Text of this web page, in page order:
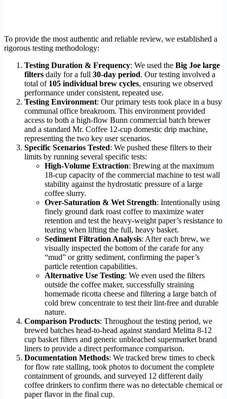
To provide the most authentic and reliable review, we established a
rigorous testing methodology:
Testing Duration & Frequency: We used the Big Joe large
filters daily for a full 30-day period. Our testing involved a
total of 105 individual brew cycles, ensuring we observed
performance under consistent, repeated use.
Testing Environment: Our primary tests took place in a busy
communal office breakroom. This environment provided
access to both a high-flow Bunn commercial batch brewer
and a standard Mr. Coffee 12-cup domestic drip machine,
representing the two key user scenarios.
Specific Scenarios Tested: We pushed these filters to their
limits by running several specific tests:
High-Volume Extraction: Brewing at the maximum
18-cup capacity of the commercial machine to test wall
stability against the hydrostatic pressure of a large
coffee slurry.
Over-Saturation & Wet Strength: Intentionally using
finely ground dark roast coffee to maximize water
retention and test the heavy-weight paper’s resistance to
tearing when lifting the full, heavy basket.
Sediment Filtration Analysis: After each brew, we
visually inspected the bottom of the carafe for any
“mud” or gritty sediment, confirming the paper’s
particle retention capabilities.
Alternative Use Testing: We even used the filters
outside the coffee maker, successfully straining
homemade ricotta cheese and filtering a large batch of
cold brew concentrate to test their lint-free and durable
nature.
Comparison Products: Throughout the testing period, we
brewed batches head-to-head against standard Melitta 8-12
cup basket filters and generic unbleached supermarket brand
liners to provide a direct performance comparison.
Documentation Methods: We tracked brew times to check
for flow rate stalling, took photos to document the complete
containment of grounds, and surveyed 12 different daily
coffee drinkers to confirm there was no detectable chemical or
paper flavor in the final cup.